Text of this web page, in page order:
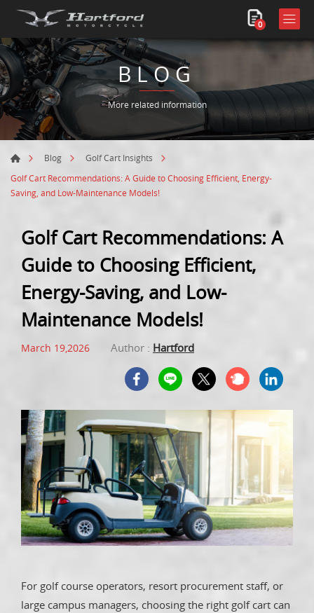
0
BLOG
More related information
Blog
Golf Cart Insights
Golf Cart Recommendations: A Guide to Choosing Efficient, Energy-
Saving, and Low-Maintenance Models!
Golf Cart Recommendations: A
Guide to Choosing Efficient,
Energy-Saving, and Low-
Maintenance Models!
March 19,2026 Author : Hartford
For golf course operators, resort procurement staff, or
large campus managers, choosing the right golf cart can